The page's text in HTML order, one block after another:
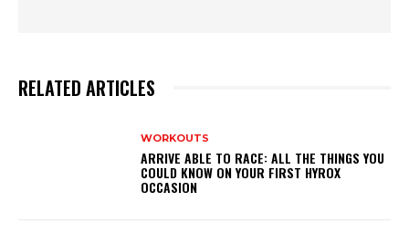
RELATED ARTICLES
WORKOUTS
ARRIVE ABLE TO RACE: ALL THE THINGS YOU
COULD KNOW ON YOUR FIRST HYROX
OCCASION